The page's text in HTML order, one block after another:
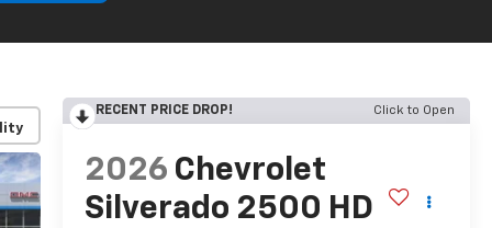
RECENT PRICE DROP! Click to Open
2026 Chevrolet
Silverado 2500 HD